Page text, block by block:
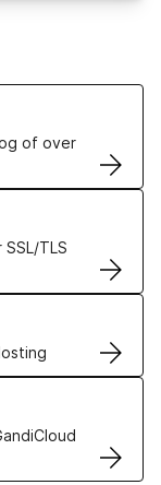
of over
TLS